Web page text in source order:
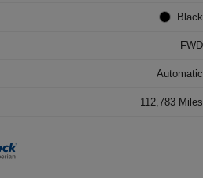
Black
FWD
Automatic
112,783 Miles